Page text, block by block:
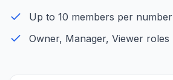
Up to 10 members per number
Owner, Manager, Viewer roles